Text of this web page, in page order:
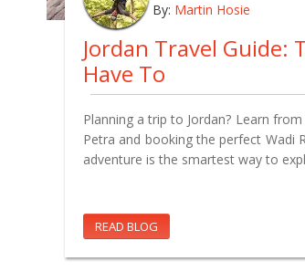
By: Martin Hosie
Jordan Travel Guide:
Have To
Planning a trip to Jordan? Learn
Petra and booking the perfect Wadi
adventure is the smartest way to
READ BLOG